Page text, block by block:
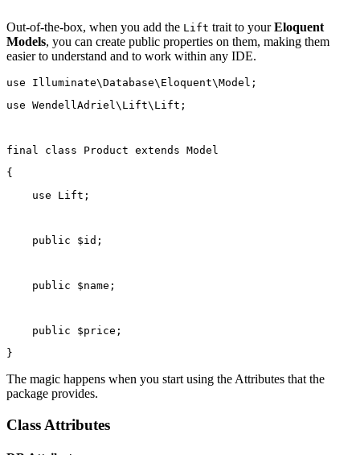
Out-of-the-box, when you add the Lift trait to yourEloquent
Models, you can create public properties on them, making them
easier to understand and to work within any IDE.
use Illuminate\Database\Eloquent\Model ;
use WendellAdriel\Lift\Lift ;
final class Product extends Model
{
use
Lift ;
public $id;
public $name;
public $price;
}
The magic happens when you start using the Attributes that the
package provides.
Class Attributes